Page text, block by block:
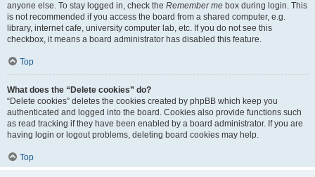
anyone else. To stay logged in, check the Remember me box during login. This
is not recommended if you access the board from a shared computer, e.g.
library, internet cafe, university computer lab, etc. If you do not see this
checkbox, it means a board administrator has disabled this feature.
Top
What does the “Delete cookies” do?
“Delete cookies” deletes the cookies created by phpBB which keep you
authenticated and logged into the board. Cookies also provide functions such
as read tracking if they have been enabled by a board administrator. If you are
having login or logout problems, deleting board cookies may help.
Top